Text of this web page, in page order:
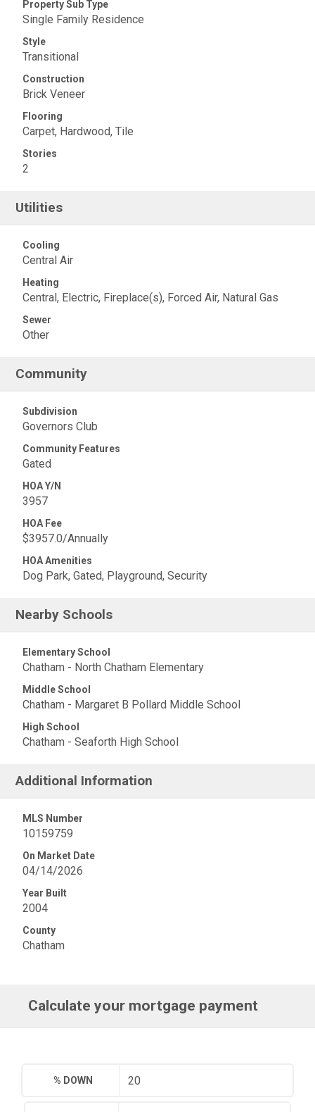
Property Sub Type
Single Family Residence
Style
Transitional
Construction
Brick Veneer
Flooring
Carpet, Hardwood, Tile
Stories
2
Utilities
Cooling
Central Air
Heating
Central, Electric, Fireplace(s), Forced Air, Natural Gas
Sewer
Other
Community
Subdivision
Governors Club
Community Features
Gated
HOA Y/N
3957
HOA Fee
$3957.0/Annually
HOA Amenities
Dog Park, Gated, Playground, Security
Nearby Schools
Elementary School
Chatham - North Chatham Elementary
Middle School
Chatham - Margaret B Pollard Middle School
High School
Chatham - Seaforth High School
Additional Information
MLS Number
10159759
On Market Date
04/14/2026
Year Built
2004
County
Chatham
Calculate your mortgage payment
% DOWN